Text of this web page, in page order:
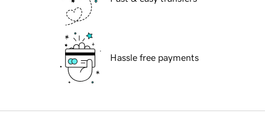
Hassle free payments